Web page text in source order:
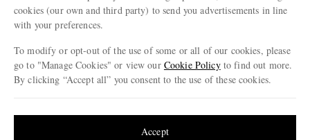
Cookie Policy
Careers
Our Apps
Modern Slavery Statement
Press & Events
cookies (our own and third party) to send you advertisements in line
with your preferences.
To modify or opt-out of the use of some or all of our cookies, please
go to "Manage Cookies" or view our Cookie Policyto find out more.
By clicking “Accept all” you consent to the use of these cookies.
Accept